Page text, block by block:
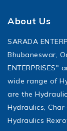
About Us
SARADA
Bhubaneswar,
ENTERPRISES"
wide range of
are the
Hydraulics,
Hydraulics